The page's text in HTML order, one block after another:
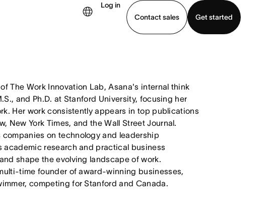
Log in
Contact sales
Get started
The Work Innovation Lab, Asana's internal think
and Ph.D. at Stanford University, focusing her
Her work consistently appears in top publications
New York Times, and the Wall Street Journal.
on technology and leadership
academic research and practical business
shape the evolving landscape of work.
time founder of award-winning businesses,
competing for Stanford and Canada.